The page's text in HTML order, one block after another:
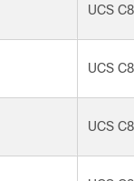
UCS
UCS
UCS